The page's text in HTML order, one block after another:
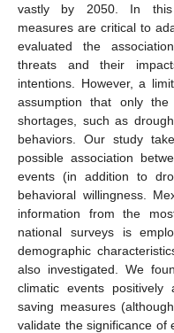
vastly by 2050. In this
measures are critical to
evaluated the
threats and their
intentions. However, a
assumption that only
shortages, such as
behaviors. Our study
possible association
events (in addition to
behavioral willingness.
information from the
national surveys is
demographic
also investigated. We
climatic events positively
saving measures
validate the significance of